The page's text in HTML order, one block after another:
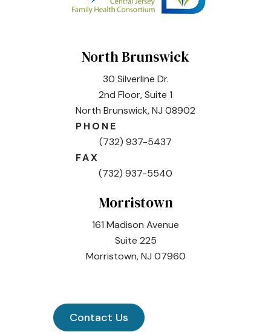
North Brunswick
30 Silverline Dr.
2nd Floor, Suite 1
North Brunswick, NJ 08902
PHONE
(732) 937-5437
FAX
(732) 937-5540
Morristown
161 Madison Avenue
Suite 225
Morristown, NJ 07960
Contact Us